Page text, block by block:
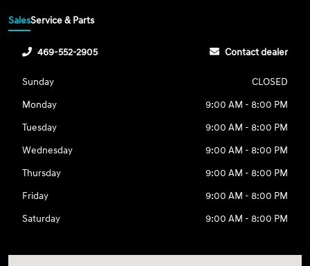
SalesService & Parts
469-552-2905 Contact dealer
Sunday
CLOSED
Monday
9:00 AM - 8:00 PM
Tuesday
9:00 AM - 8:00 PM
Wednesday
9:00 AM - 8:00 PM
Thursday
9:00 AM - 8:00 PM
Friday
9:00 AM - 8:00 PM
Saturday
9:00 AM - 8:00 PM